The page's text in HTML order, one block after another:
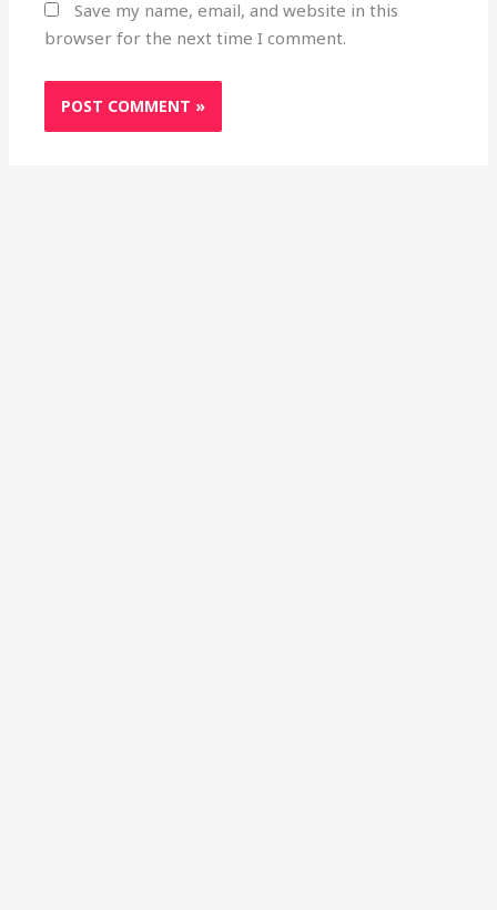
Save my name, email, and website in this
browser for the next time I comment.